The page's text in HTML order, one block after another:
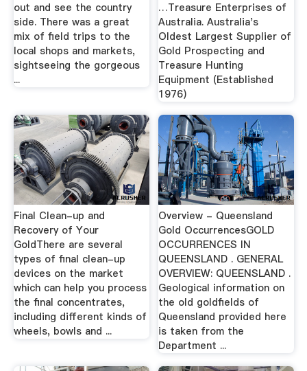
out and see the country
side. There was a great
mix of field trips to the
local shops and markets,
sightseeing the gorgeous
...
…Treasure Enterprises of
Australia. Australia's
Oldest Largest Supplier of
Gold Prospecting and
Treasure Hunting
Equipment (Established
1976)
Final Clean-up and
Recovery of Your
GoldThere are several
types of final clean-up
devices on the market
which can help you process
the final concentrates,
including different kinds of
wheels, bowls and ...
Overview - Queensland
Gold OccurrencesGOLD
OCCURRENCES IN
QUEENSLAND . GENERAL
OVERVIEW: QUEENSLAND .
Geological information on
the old goldfields of
Queensland provided here
is taken from the
Department ...